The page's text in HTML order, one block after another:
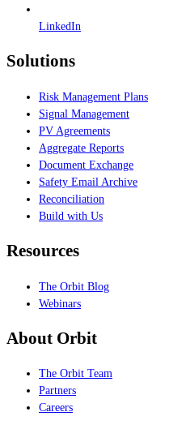
LinkedIn
Solutions
Risk Management Plans
Signal Management
PV Agreements
Aggregate Reports
Document Exchange
Safety Email Archive
Reconciliation
Build with Us
Resources
The Orbit Blog
Webinars
About Orbit
The Orbit Team
Partners
Careers